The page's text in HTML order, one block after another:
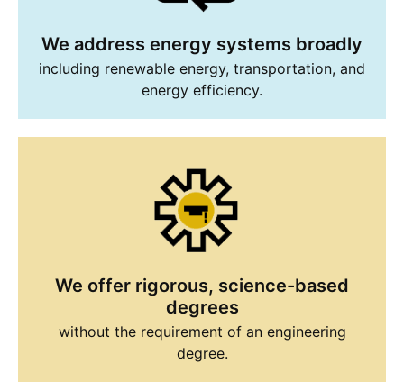
We address energy systems broadly
including renewable energy, transportation, and
energy efficiency.
We offer rigorous, science-based
degrees
without the requirement of an engineering
degree.